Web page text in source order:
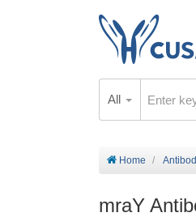
All
Home
mraY